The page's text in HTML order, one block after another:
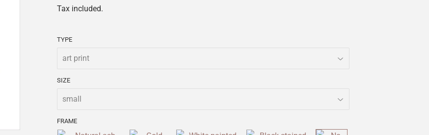
Tax included.
TYPE
SIZE
FRAME